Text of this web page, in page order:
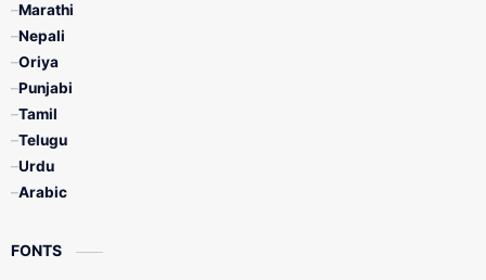
Marathi
Nepali
Oriya
Punjabi
Tamil
Telugu
Urdu
Arabic
FONTS